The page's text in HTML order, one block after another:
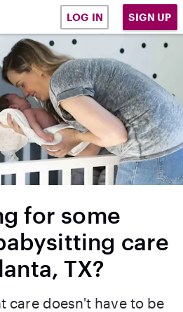
LOG IN SIGN UP
for some
care
TX?
care doesn't have to be